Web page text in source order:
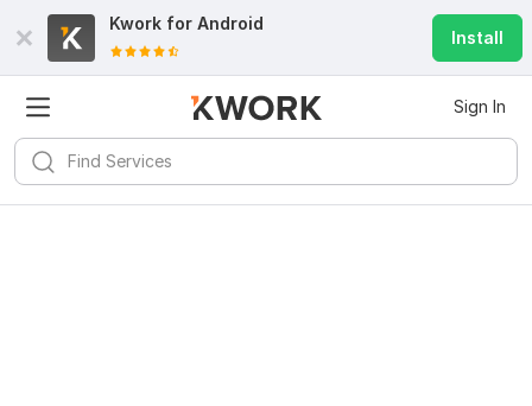
Kwork for Android
Install
Sign In